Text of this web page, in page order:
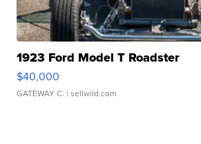
1923 Ford Model T Roadster
$40,000
GATEWAY C. | sellwild.com